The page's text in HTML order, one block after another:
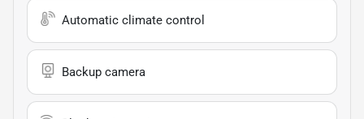
Automatic climate control
Backup camera